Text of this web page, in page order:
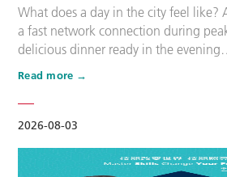
2026-08-03
What does a day in the city feel like?
a fast network connection during
delicious dinner ready in the
that make up people’s daily lives,
countless of skilled people who make
many, “WorldSkills Compet…
Read more